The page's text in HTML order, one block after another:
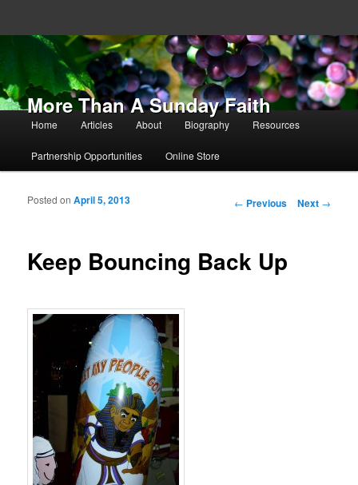
More Than A Sunday Faith
Main menu
Skip to primary content
Skip to secondary content
Home Articles About Biography Resources
Partnership Opportunities Online Store
Post navigation
← Previous Next →
Keep Bouncing Back Up
Posted onApril 5, 2013